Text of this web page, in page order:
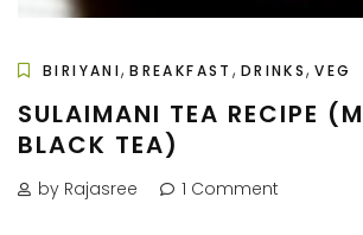
BIRIYANI,BREAKFAST , DRINKS,VEG
SULAIMANI TEA RECIPE
BLACK TEA)
by Rajasree 1 Comment